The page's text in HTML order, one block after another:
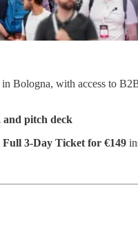
Bologna, with access to
and pitch deck
Full 3-Day Ticket for €149